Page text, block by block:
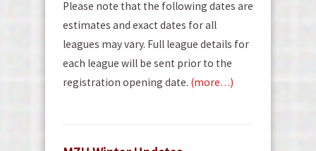
Please note that the following dates are
estimates and exact dates for all
leagues may vary. Full league details for
each league will be sent prior to the
registration opening date. (more…)